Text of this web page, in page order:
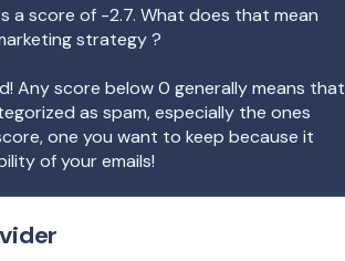
a score of -2.7. What does that mean
strategy ?
Any score below 0 generally means that
as spam, especially the ones
one you want to keep because it
of your emails!